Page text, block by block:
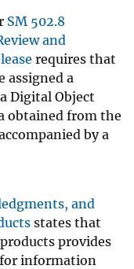
SM 502.8
and
requires that
assigned a
Digital Object
obtained from the
by a
and
states that
provides
information